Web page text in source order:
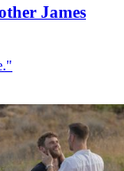
James